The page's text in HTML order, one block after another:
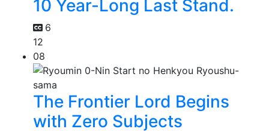
10 Year-Long Last Stand.
6
12
08
The Frontier Lord Begins
with Zero Subjects